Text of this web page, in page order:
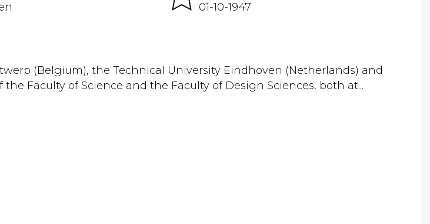
01-10-1947
(Belgium), the Technical University Eindhoven (Netherlands) and
Faculty of Science and the Faculty of Design Sciences, both at...